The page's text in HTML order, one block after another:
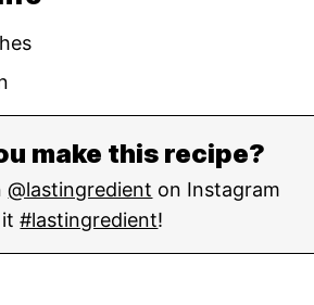
make this recipe?
@lastingredient on Instagram
it#lastingredient!